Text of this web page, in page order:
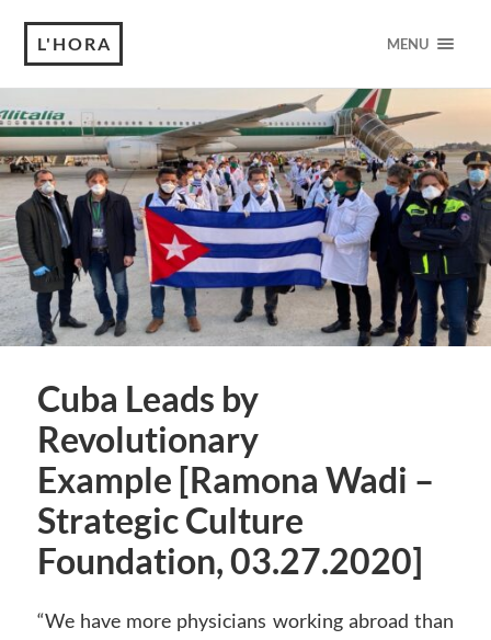
L'HORA MENU
Cuba Leads by
Revolutionary
Example [Ramona Wadi –
Strategic Culture
Foundation, 03.27.2020]
“We have more physicians working abroad than